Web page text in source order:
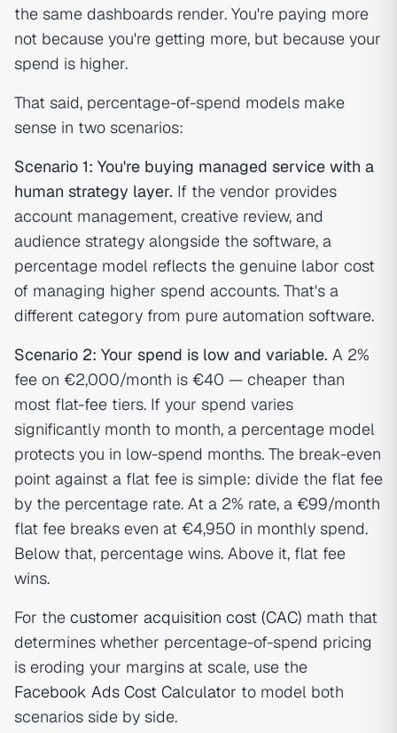
the same dashboards render. You're paying more
not because you're getting more, but because your
spend is higher.
That said, percentage-of-spend models make
sense in two scenarios:
Scenario 1: You're buying managed service with a
human strategy layer. If the vendor provides
account management, creative review, and
audience strategy alongside the software, a
percentage model reflects the genuine labor cost
of managing higher spend accounts. That's a
different category from pure automation software.
Scenario 2: Your spend is low and variable. A 2%
fee on €2,000/month is €40 — cheaper than
most flat-fee tiers. If your spend varies
significantly month to month, a percentage model
protects you in low-spend months. The break-even
point against a flat fee is simple: divide the flat fee
by the percentage rate. At a 2% rate, a €99/month
flat fee breaks even at €4,950 in monthly spend.
Below that, percentage wins. Above it, flat fee
wins.
For the customer acquisition cost (CAC) math that
determines whether percentage-of-spend pricing
is eroding your margins at scale, use the
Facebook Ads Cost Calculator to model both
scenarios side by side.